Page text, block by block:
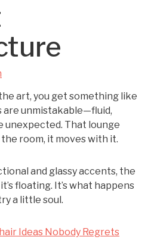
art, you get something like
are unmistakable—fluid,
unexpected. That lounge
room, it moves with it.
and glassy accents, the
floating. It’s what happens
a little soul.
Ideas Nobody Regrets